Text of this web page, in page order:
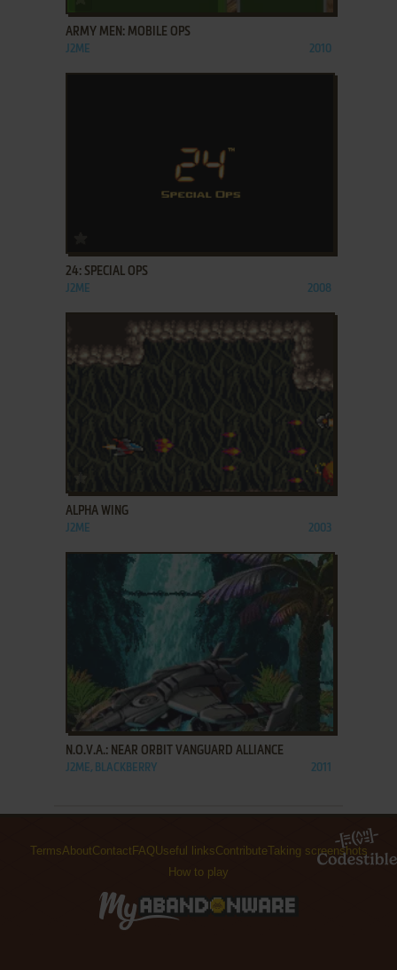
ARMY MEN: MOBILE OPS
J2ME 2010
24: SPECIAL OPS
J2ME 2008
ALPHA WING
J2ME 2003
ADD TO FAVORITES
N.O.V.A.: NEAR ORBIT VANGUARD ALLIANCE
J2ME, BLACKBERRY 2011
TermsAboutContactFAQUseful linksContributeTaking screenshots
How to play